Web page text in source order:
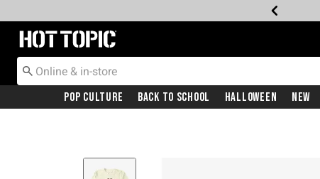
Redirect to Hot Topic Home Page
Pop Culture Back To School Halloween New